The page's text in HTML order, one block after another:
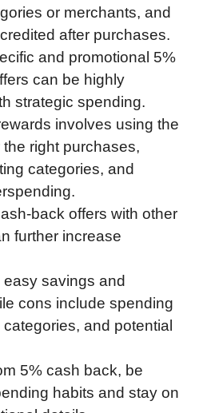
a
r
d
p
p
or merchants, and
after purchases.
and promotional 5%
can be highly
strategic spending.
involves using the
the right purchases,
categories, and
back offers with other
further increase
savings and
cons include spending
and potential
5% cash back, be
habits and stay on